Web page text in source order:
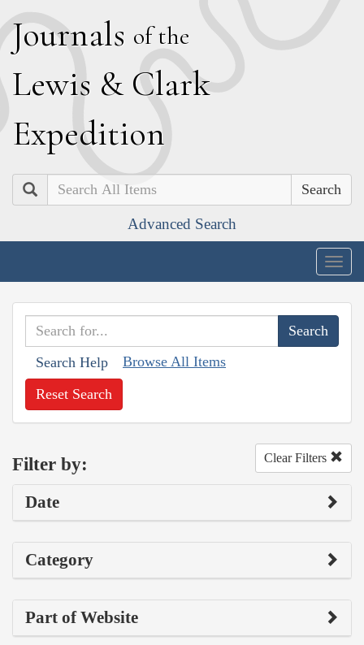
Journals of the
Lewis & Clark
Expedition
Search
Advanced Search
Search Help Browse All Items
Reset Search
Filter by: Clear Filters
Date
Category
Part of Website